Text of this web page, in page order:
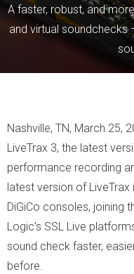
A faster, robust, and
and virtual soundchecks
Nashville, TN, March 25,
LiveTrax 3, the latest
performance recording
latest version of
DiGiCo consoles, joining
Logic’s SSL Live
sound check faster,
before.